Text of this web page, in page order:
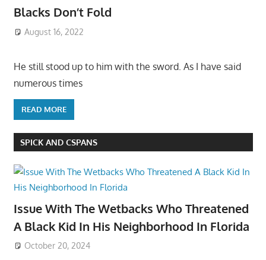
Blacks Don’t Fold
August 16, 2022
He still stood up to him with the sword. As I have said
numerous times
READ MORE
SPICK AND CSPANS
Issue With The Wetbacks Who Threatened
A Black Kid In His Neighborhood In Florida
October 20, 2024